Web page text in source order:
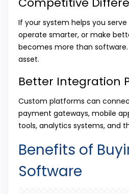
If your system helps you
operate smarter, or make
becomes more than
asset.
Better Integration
Custom platforms can
payment gateways, mobile
tools, analytics systems, and
Benefits of
Software